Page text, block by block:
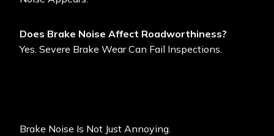
Does Brake Noise Affect Roadworthiness?
Yes. Severe Brake Wear Can Fail Inspections.
Brake Noise Is Not Just Annoying.